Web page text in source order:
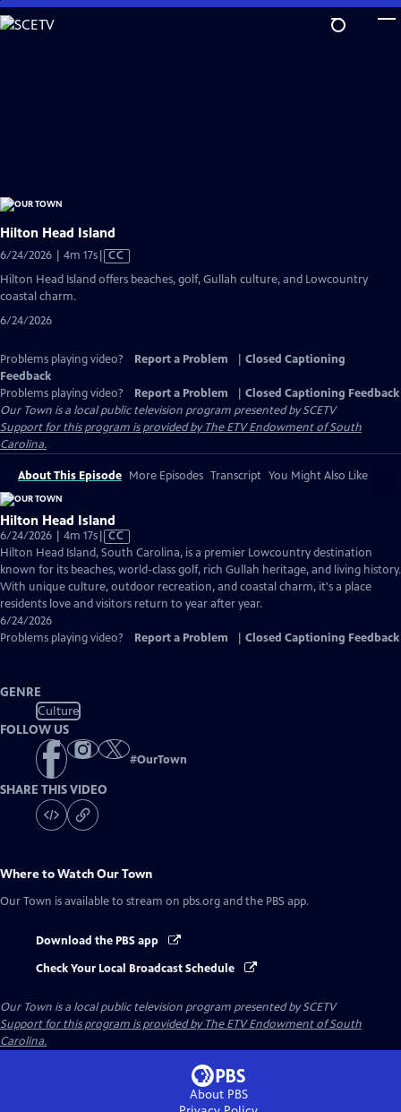
Skip
to
Hilton Head Island
6/24/2026 | 4m 17sVideo
has
CC
Hilton Head Island offers beaches, golf, Gullah culture, and Lowcountry
coastal charm.
6/24/2026
Problems playing video? Report a Problem
Closed Captioning
Feedback
Problems playing video?
Report a Problem
Closed Captioning Feedback
Our Town is a local public television program presented bySCETV
Support for this program is provided by The ETV Endowment of South
Carolina.
About This Episode More Episodes Transcript You Might Also Like
Hilton Head Island
6/24/2026 | 4m 17sVideo
has
Closed
Captions
CC
Hilton Head Island, South Carolina, is a premier Lowcountry destination
known for its beaches, world-class golf, rich Gullah heritage, and living history.
With unique culture, outdoor recreation, and coastal charm, it's a place
residents love and visitors return to year after year.
6/24/2026
Problems playing video?
Report a Problem Closed Captioning Feedback
GENRE
Culture
FOLLOW US
#OurTown
SHARE THIS VIDEO
Where to WatchOur Town
Our Town is available to stream on pbs.org and the PBS app.
Download the PBS app
Check Your Local Broadcast Schedule
Our Town is a local public television program presented bySCETV
Support for this program is provided by The ETV Endowment of South
Carolina.
About PBS